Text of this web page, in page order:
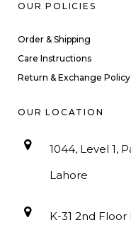
OUR POLICIES
Order & Shipping
Care Instructions
Return & Exchange Policy
OUR LOCATION
1044, Level 1,
Lahore
K-31 2nd